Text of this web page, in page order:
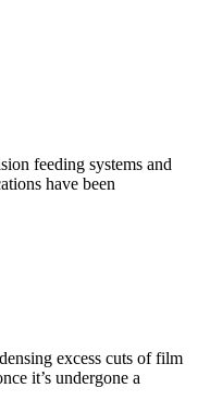
feeding systems and
have been
excess cuts of film
it’s undergone a